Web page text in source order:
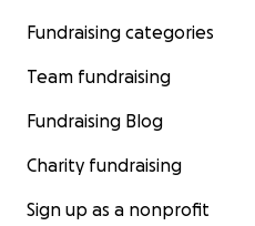
Fundraising categories
Team fundraising
Fundraising Blog
Charity fundraising
Sign up as a nonprofit